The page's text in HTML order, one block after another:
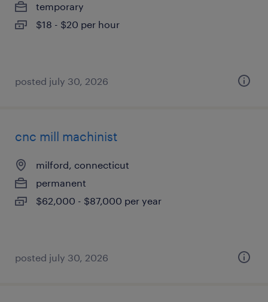
temporary
$18 - $20 per hour
posted july 30, 2026
cnc mill machinist
milford, connecticut
permanent
$62,000 - $87,000 per year
posted july 30, 2026